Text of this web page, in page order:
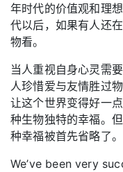
年时代的价值观和理
代以后，如果有人还
物看。
当人重视自身心灵需
人珍惜爱与友情胜过
让这个世界变得好一
种生物独特的幸福。
种幸福被首先省略了。
We’ve been very